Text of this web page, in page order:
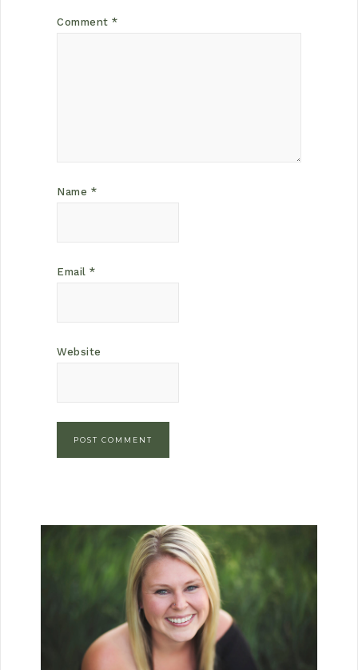
Comment *
Name *
Email *
Website